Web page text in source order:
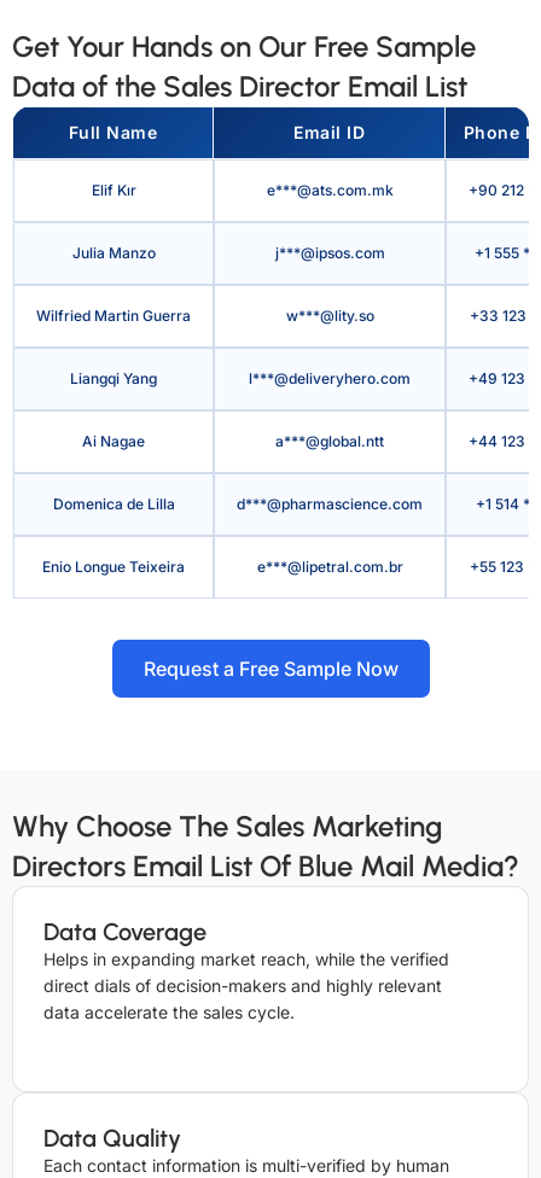
Get Your Hands on Our Free Sample
Data of the Sales Director Email List
Full Name Email ID Phone
Elif Kır e***@ats.com.mk +90 212
Julia Manzo j***@ipsos.com +1 555
Wilfried Martin Guerra w***@lity.so +33 123
Liangqi Yang l***@deliveryhero.com +49 123
Ai Nagae a***@global.ntt +44 123
Domenica de Lilla d***@pharmascience.com +1 514
Enio Longue Teixeira e***@lipetral.com.br +55 123
Request a Free Sample Now
Why Choose The Sales Marketing
Directors Email List Of Blue Mail Media?
Data Coverage
Helps in expanding market reach, while the verified
direct dials of decision-makers and highly relevant
data accelerate the sales cycle.
Data Quality
Each contact information is multi-verified by human